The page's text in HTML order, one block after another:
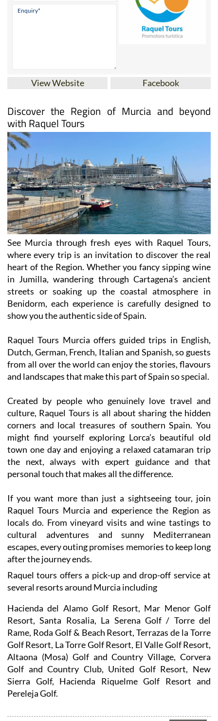
View Website Facebook
Discover the Region of Murcia and beyond
with Raquel Tours
See Murcia through fresh eyes with Raquel Tours,
where every trip is an invitation to discover the real
heart of the Region. Whether you fancy sipping wine
in Jumilla, wandering through Cartagena’s ancient
streets or soaking up the coastal atmosphere in
Benidorm, each experience is carefully designed to
show you the authentic side of Spain.
Raquel Tours Murcia offers guided trips in English,
Dutch, German, French, Italian and Spanish, so guests
from all over the world can enjoy the stories, flavours
and landscapes that make this part of Spain so special.
Created by people who genuinely love travel and
culture, Raquel Tours is all about sharing the hidden
corners and local treasures of southern Spain. You
might find yourself exploring Lorca’s beautiful old
town one day and enjoying a relaxed catamaran trip
the next, always with expert guidance and that
personal touch that makes all the difference.
If you want more than just a sightseeing tour, join
Raquel Tours Murcia and experience the Region as
locals do. From vineyard visits and wine tastings to
cultural adventures and sunny Mediterranean
escapes, every outing promises memories to keep long
after the journey ends.
Raquel tours offers a pick-up and drop-off service at
several resorts around Murcia including
Hacienda del Alamo Golf Resort, Mar Menor Golf
Resort, Santa Rosalia, La Serena Golf / Torre del
Rame, Roda Golf & Beach Resort, Terrazas de la Torre
Golf Resort, La Torre Golf Resort, El Valle Golf Resort,
Altaona (Mosa) Golf and Country Village, Corvera
Golf and Country Club, United Golf Resort, New
Sierra Golf, Hacienda Riquelme Golf Resort and
Pereleja Golf.